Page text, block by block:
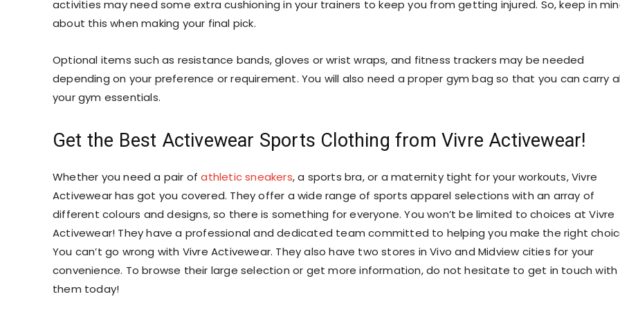
activities may need some extra cushioning in your trainers to keep you from getting injured. So, keep in
about this when making your final pick.
Optional items such as resistance bands, gloves or wrist wraps, and fitness trackers may be needed
depending on your preference or requirement. You will also need a proper gym bag so that you can carry
your gym essentials.
Get the Best Activewear Sports Clothing from Vivre Activewear!
Whether you need a pair ofathletic sneakers, a sports bra, or a maternity tight for your workouts, Vivre
Activewear has got you covered. They offer a wide range of sports apparel selections with an array of
different colours and designs, so there is something for everyone. You won’t be limited to choices at Vivre
Activewear! They have a professional and dedicated team committed to helping you make the right
You can’t go wrong with Vivre Activewear. They also have two stores in Vivo and Midview cities for your
convenience. To browse their large selection or get more information, do not hesitate to get in touch with
them today!